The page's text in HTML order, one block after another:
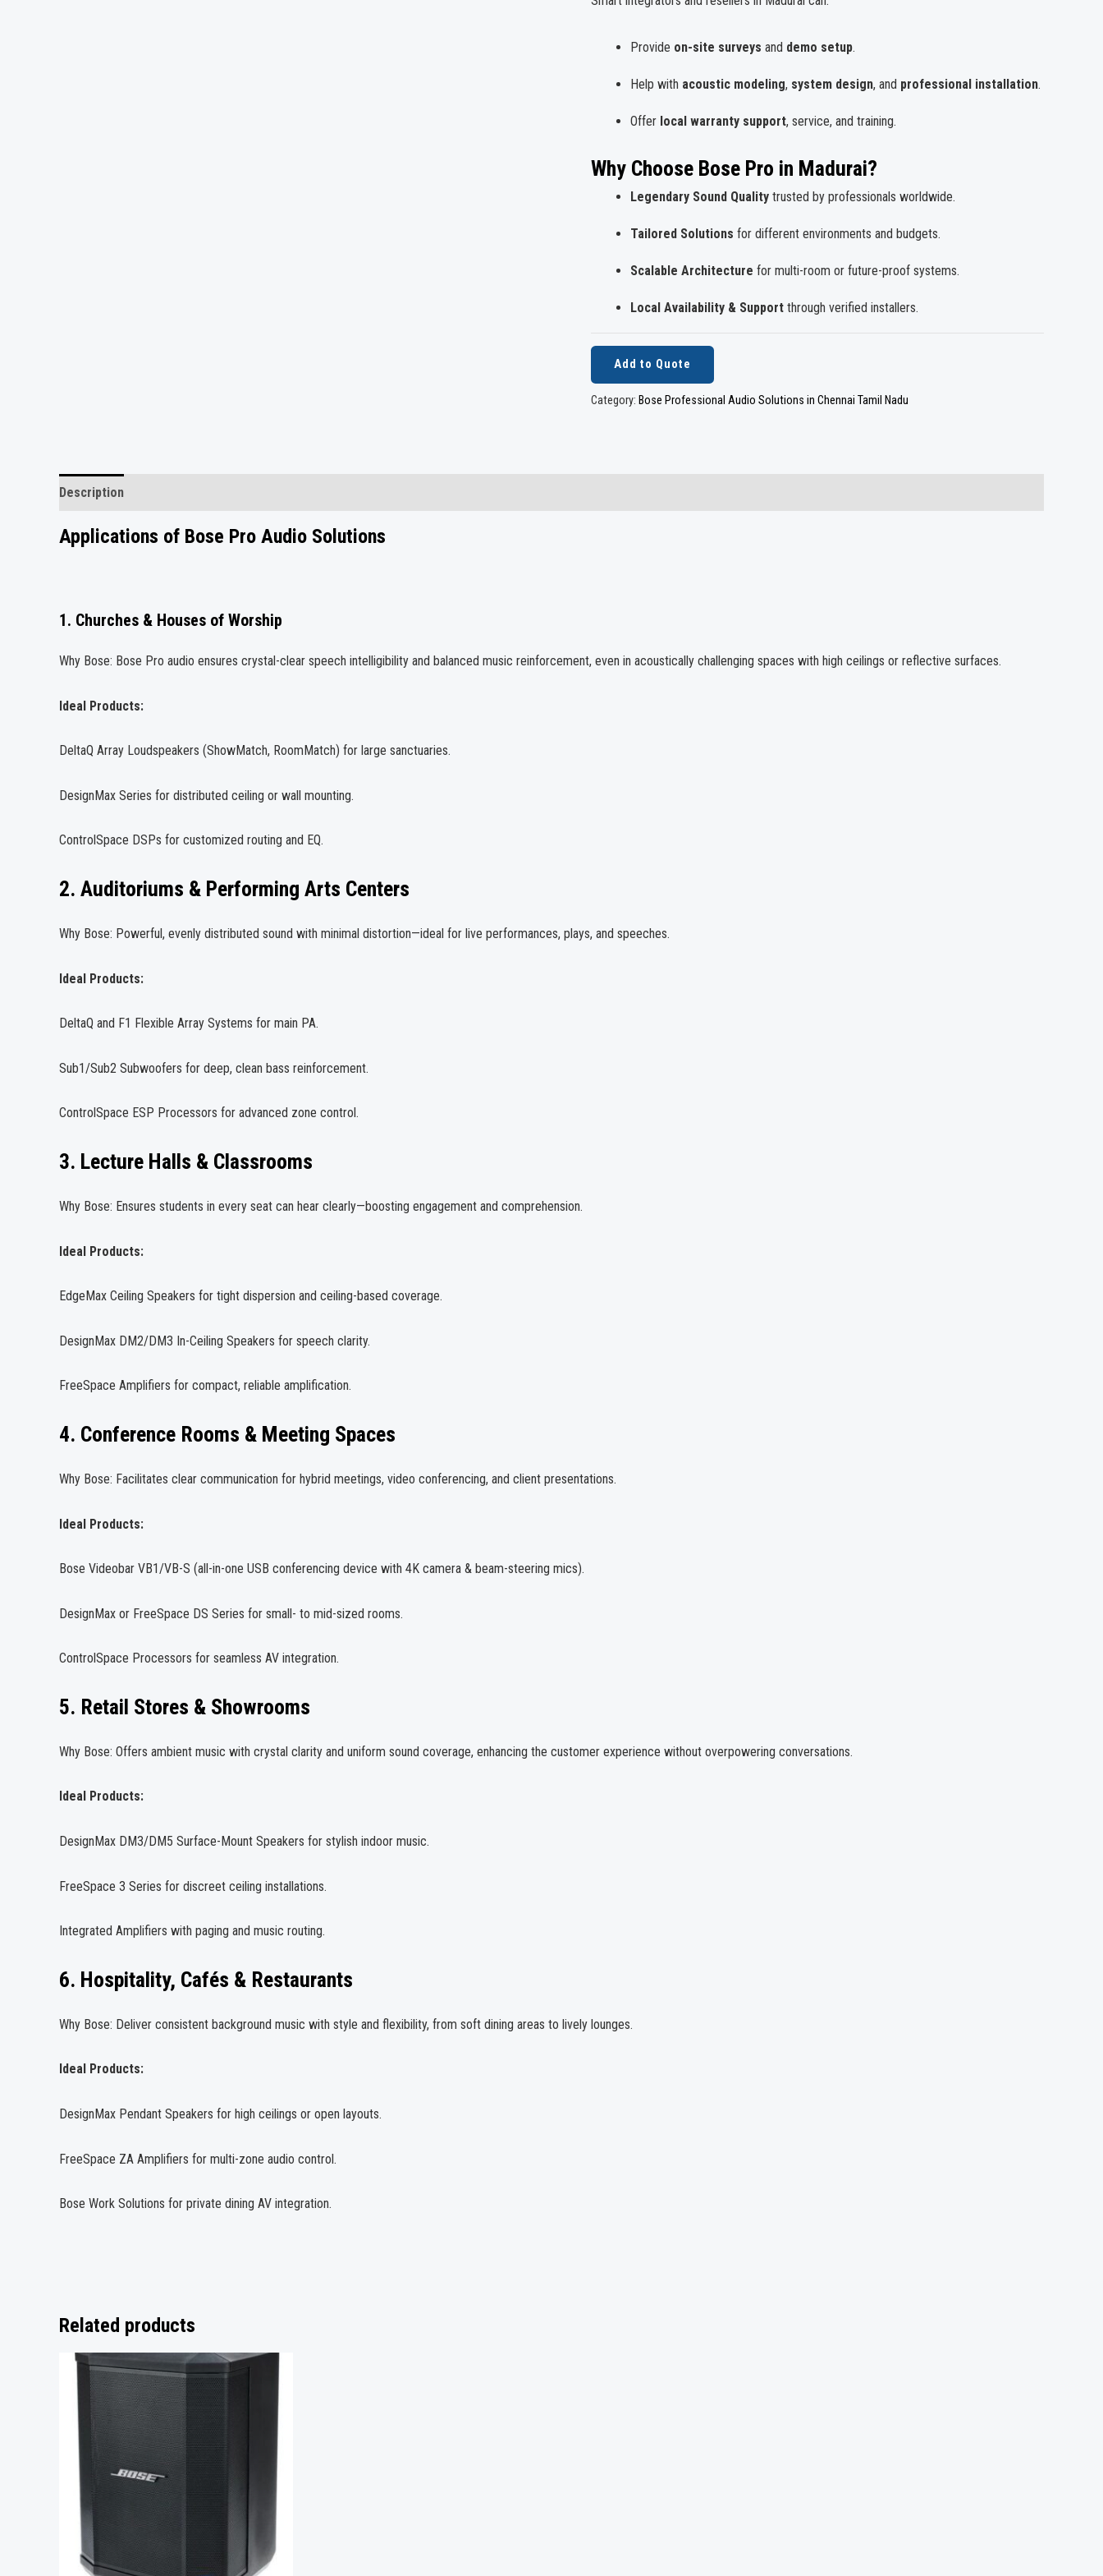
Provide on-site surveys and demo setup.
Help with acoustic modeling, system design, and professional installation.
Offer local warranty support, service, and training.
Why Choose Bose Pro in Madurai?
Legendary Sound Quality trusted by professionals worldwide.
Tailored Solutions for different environments and budgets.
Scalable Architecture for multi-room or future-proof systems.
Local Availability & Support through verified installers.
Add to Quote
Category: Bose Professional Audio Solutions in Chennai Tamil Nadu
Description
Applications of Bose Pro Audio Solutions
1. Churches & Houses of Worship
Why Bose: Bose Pro audio ensures crystal-clear speech intelligibility and balanced music reinforcement, even in acoustically challenging spaces with high ceilings or reflective surfaces.
Ideal Products:
DeltaQ Array Loudspeakers (ShowMatch, RoomMatch) for large sanctuaries.
DesignMax Series for distributed ceiling or wall mounting.
ControlSpace DSPs for customized routing and EQ.
2. Auditoriums & Performing Arts Centers
Why Bose: Powerful, evenly distributed sound with minimal distortion—ideal for live performances, plays, and speeches.
Ideal Products:
DeltaQ and F1 Flexible Array Systems for main PA.
Sub1/Sub2 Subwoofers for deep, clean bass reinforcement.
ControlSpace ESP Processors for advanced zone control.
3. Lecture Halls & Classrooms
Why Bose: Ensures students in every seat can hear clearly—boosting engagement and comprehension.
Ideal Products:
EdgeMax Ceiling Speakers for tight dispersion and ceiling-based coverage.
DesignMax DM2/DM3 In-Ceiling Speakers for speech clarity.
FreeSpace Amplifiers for compact, reliable amplification.
4. Conference Rooms & Meeting Spaces
Why Bose: Facilitates clear communication for hybrid meetings, video conferencing, and client presentations.
Ideal Products:
Bose Videobar VB1/VB-S (all-in-one USB conferencing device with 4K camera & beam-steering mics).
DesignMax or FreeSpace DS Series for small- to mid-sized rooms.
ControlSpace Processors for seamless AV integration.
5. Retail Stores & Showrooms
Why Bose: Offers ambient music with crystal clarity and uniform sound coverage, enhancing the customer experience without overpowering conversations.
Ideal Products:
DesignMax DM3/DM5 Surface-Mount Speakers for stylish indoor music.
FreeSpace 3 Series for discreet ceiling installations.
Integrated Amplifiers with paging and music routing.
6. Hospitality, Cafés & Restaurants
Why Bose: Deliver consistent background music with style and flexibility, from soft dining areas to lively lounges.
Ideal Products:
DesignMax Pendant Speakers for high ceilings or open layouts.
FreeSpace ZA Amplifiers for multi-zone audio control.
Bose Work Solutions for private dining AV integration.
Related products